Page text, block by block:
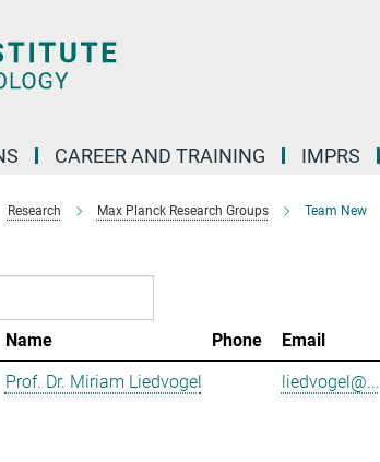
CAREER AND TRAINING IMPRS
Research Max Planck Research Groups Team New
Name Phone Email
Prof. Dr. Miriam Liedvogel
liedvogel@...